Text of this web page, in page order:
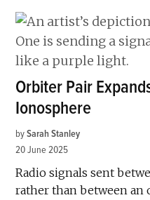
Orbiter Pair
Ionosphere
by Sarah Stanley
20 June 2025
Radio signals sent
rather than between an